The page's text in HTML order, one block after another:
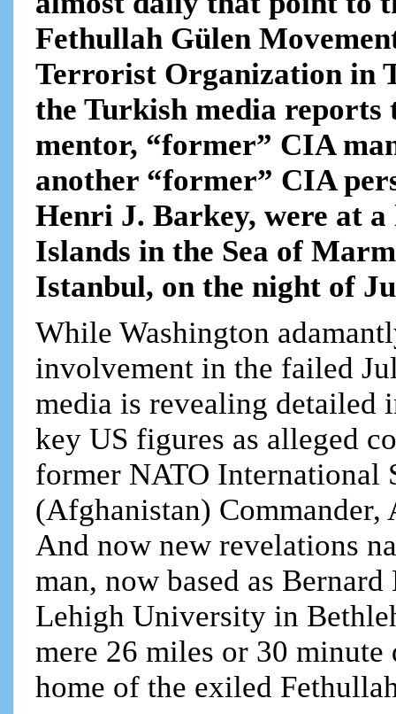
Fethullah Gülen
Terrorist Organization in
the Turkish media reports
mentor, “former” CIA
another “former” CIA
Henri J. Barkey, were at a
Islands in the Sea of
Istanbul, on the night of
While Washington
involvement in the failed
media is revealing
key US figures as alleged
former NATO International
(Afghanistan) Commander,
And now new revelations
man, now based as
Lehigh University in
mere 26 miles or 30
home of the exiled